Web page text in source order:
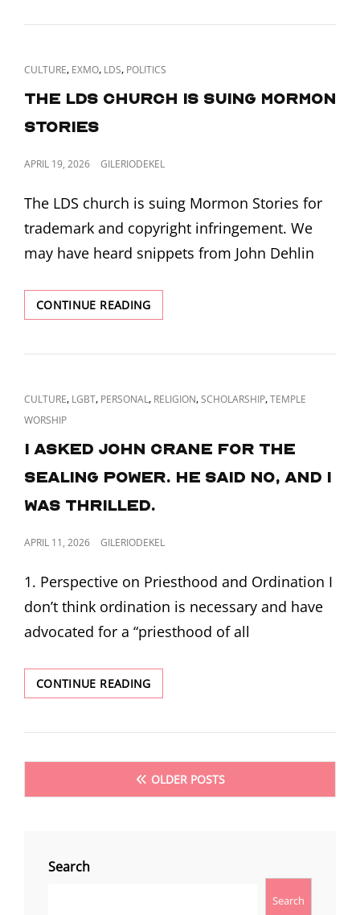
CAT
CULTURE, EXMO, LDS, POLITICS
The LDS Church is suing Mormon
Stories
POSTED
APRIL 19, 2026 GILERIODEKEL
The LDS church is suing Mormon Stories for
trademark and copyright infringement. We
may have heard snippets from John Dehlin
CONTINUE READINGTHE
LDS
IS
STORIES
CAT
LINKS
CULTURE, LGBT, PERSONAL, RELIGION,SCHOLARSHIP,TEMPLE
WORSHIP
I asked John Crane for the
sealing power. He said no, and I
was thrilled.
POSTED
APRIL 11, 2026 GILERIODEKEL
1. Perspective on Priesthood and Ordination I
don’t think ordination is necessary and have
advocated for a “priesthood of all
CONTINUE READINGI
ASKED
CRANE
THE
SEALING
POWER.
OLDER POSTS
Search
Search